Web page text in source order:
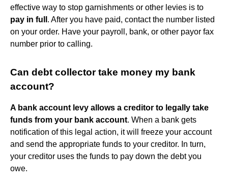
effective way to stop garnishments or other levies is to
pay in full . After you have paid, contact the number listed
on your order. Have your payroll, bank, or other payor fax
number prior to calling.
Can debt collector take money my bank
account?
A bank account levy allows a creditor to legally take
funds from your bank account. When a bank gets
notification of this legal action, it will freeze your account
and send the appropriate funds to your creditor. In turn,
your creditor uses the funds to pay down the debt you
owe.